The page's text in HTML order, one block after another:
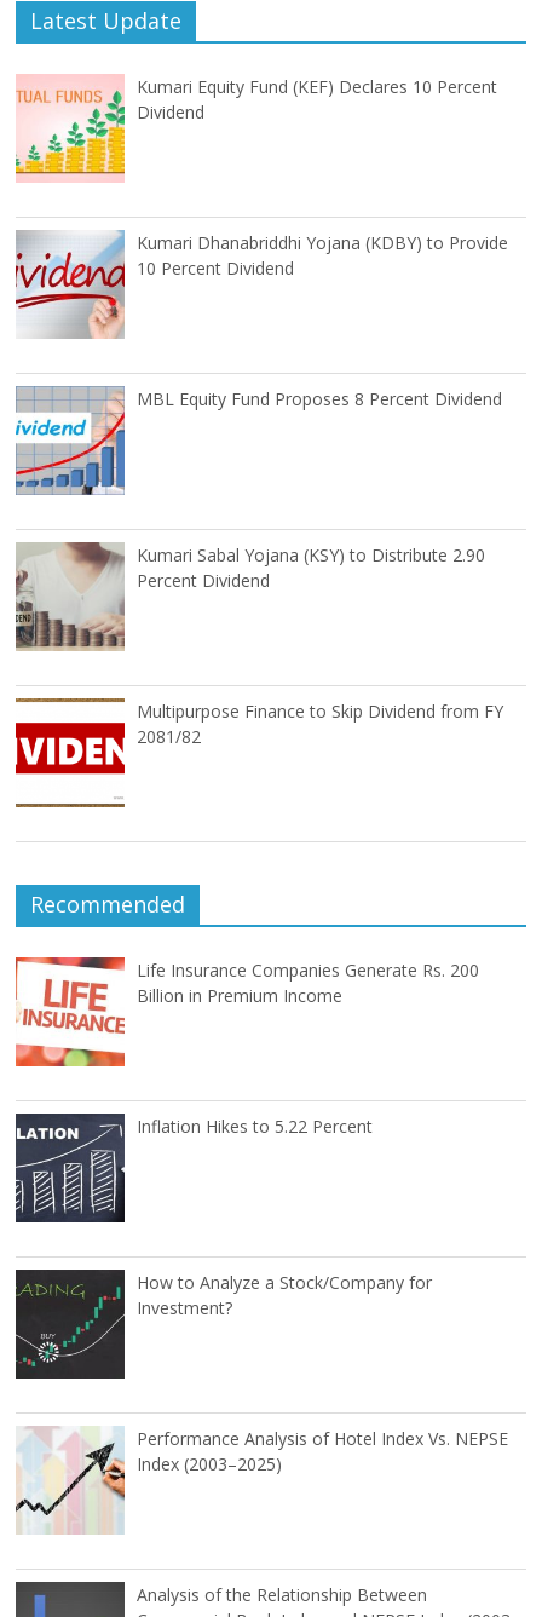
Latest Update
Kumari Equity Fund (KEF) Declares 10 Percent
Dividend
Kumari Dhanabriddhi Yojana (KDBY) to Provide
10 Percent Dividend
MBL Equity Fund Proposes 8 Percent Dividend
Kumari Sabal Yojana (KSY) to Distribute 2.90
Percent Dividend
Multipurpose Finance to Skip Dividend from FY
2081/82
Recommended
Life Insurance Companies Generate Rs. 200
Billion in Premium Income
Inflation Hikes to 5.22 Percent
How to Analyze a Stock/Company for
Investment?
Performance Analysis of Hotel Index Vs. NEPSE
Index (2003–2025)
Analysis of the Relationship Between